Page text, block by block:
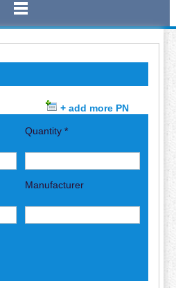
+ add more PN
Quantity *
Manufacturer